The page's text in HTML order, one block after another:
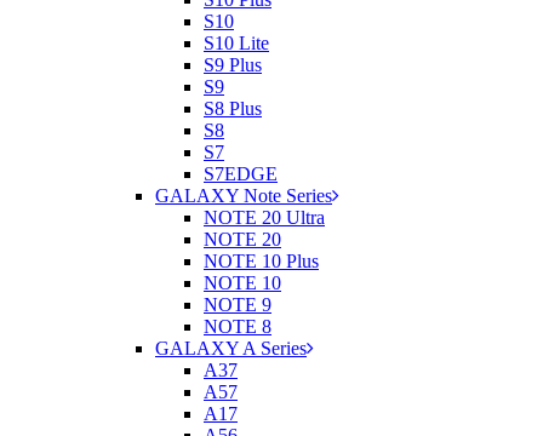
S10
S10 Lite
S9 Plus
S9
S8 Plus
S8
S7
S7EDGE
GALAXY Note Series
NOTE 20 Ultra
NOTE 20
NOTE 10 Plus
NOTE 10
NOTE 9
NOTE 8
GALAXY A Series
A37
A57
A17